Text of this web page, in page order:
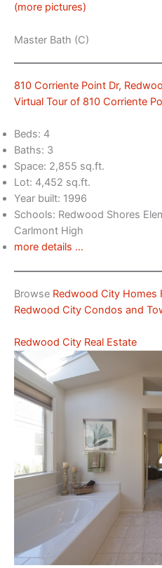
(more pictures)
Master Bath (C)
810 Corriente Point Dr,
Virtual Tour of 810 Corriente
Beds: 4
Baths: 3
Space: 2,855 sq.ft.
Lot: 4,452 sq.ft.
Year built: 1996
Schools: Redwood Shores
Carlmont High
more details …
Browse Redwood City Homes
Redwood City Condos and
Redwood City Real Estate